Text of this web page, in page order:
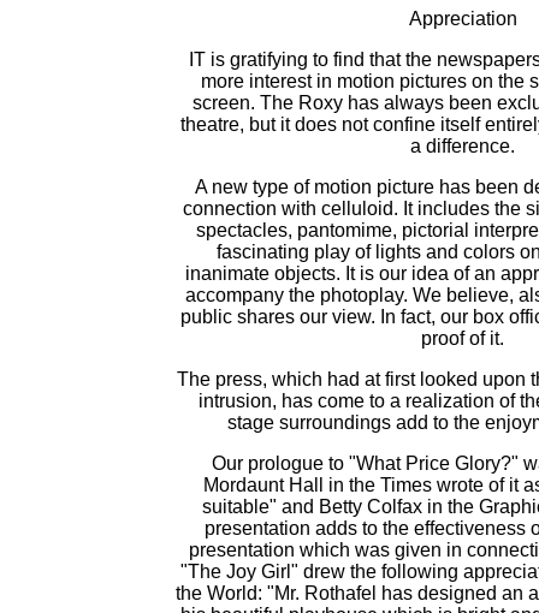
Appreciation
IT is gratifying to find that the
more interest in motion pictures on the
screen. The Roxy has always been
theatre, but it does not confine itself
a difference.
A new type of motion picture has been
connection with celluloid. It includes the
spectacles, pantomime, pictorial
fascinating play of lights and colors
inanimate objects. It is our idea of an
accompany the photoplay. We believe,
public shares our view. In fact, our box
proof of it.
The press, which had at first looked upon
intrusion, has come to a realization of
stage surroundings add to the
Our prologue to "What Price Glory?"
Mordaunt Hall in the Times wrote of it
suitable" and Betty Colfax in the
presentation adds to the effectiveness
presentation which was given in
"The Joy Girl" drew the following
the World: "Mr. Rothafel has designed an